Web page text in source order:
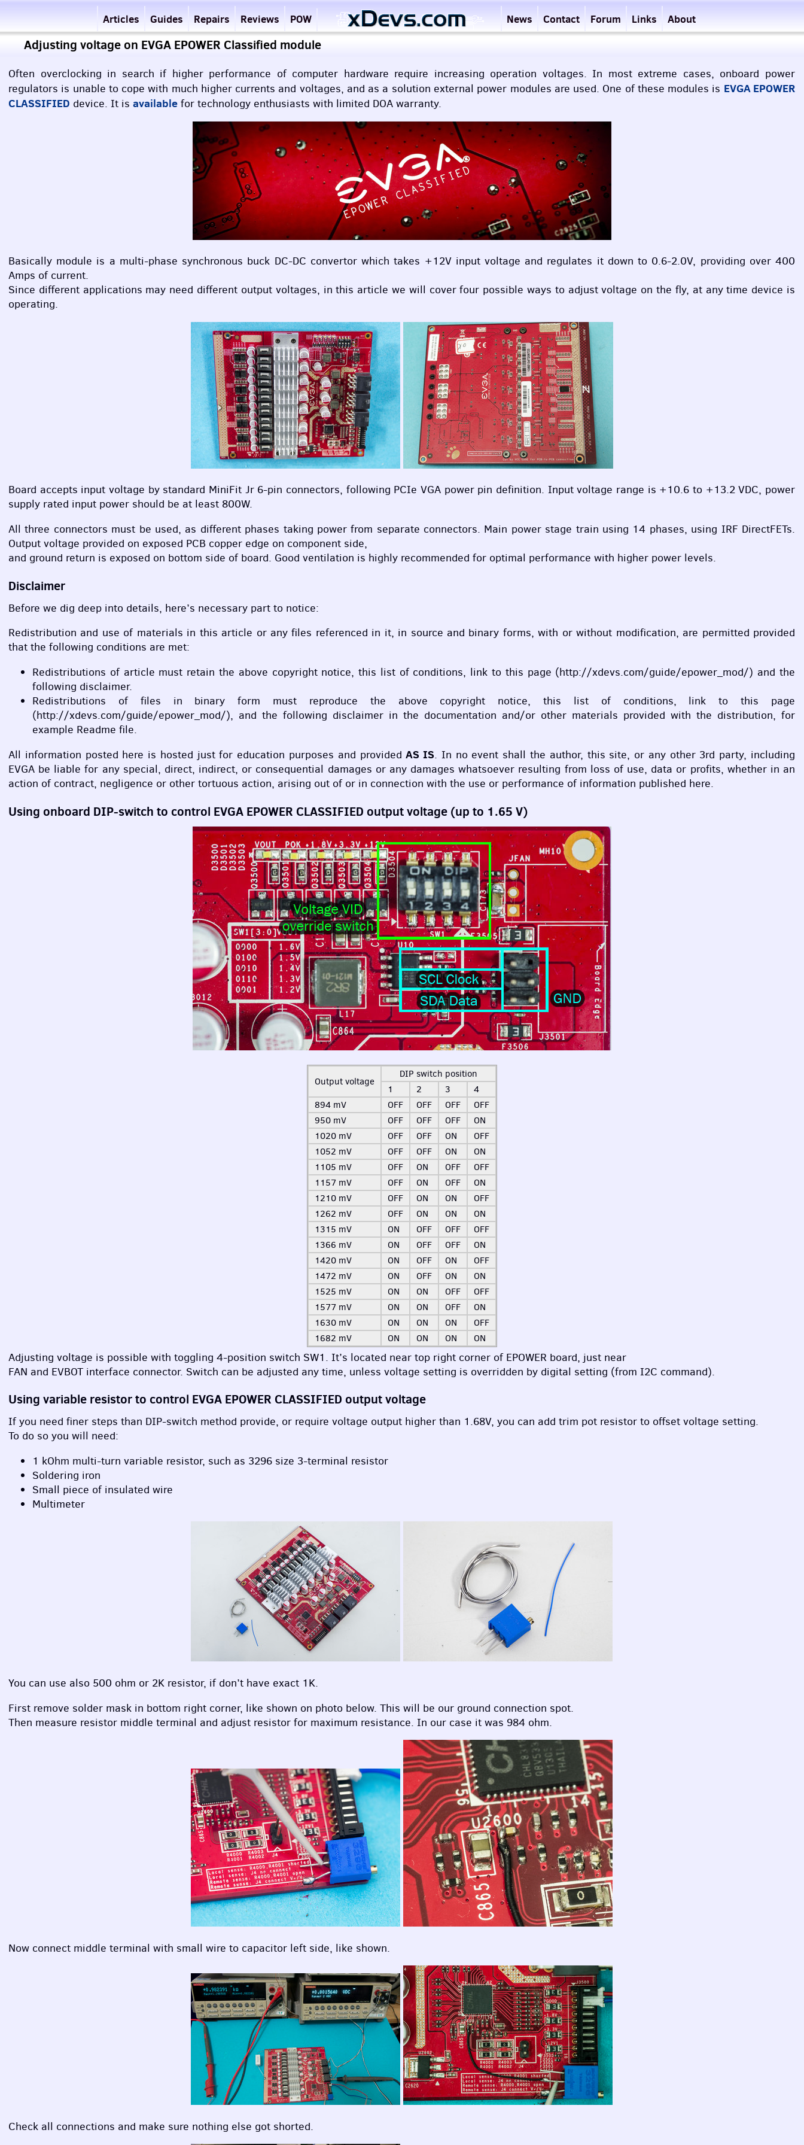
Articles Guides Repairs Reviews POW News Contact Forum Links About
Adjusting voltage on EVGA EPOWER Classified module
Often overclocking in search if higher performance of computer hardware require increasing operation voltages. In most extreme cases, onboard power
regulators is unable to cope with much higher currents and voltages, and as a solution external power modules are used. One of these modules is EVGA EPOWER
CLASSIFIED device. It is available for technology enthusiasts with limited DOA warranty.
Basically module is a multi-phase synchronous buck DC-DC convertor which takes +12V input voltage and regulates it down to 0.6-2.0V, providing over 400
Amps of current.
Since different applications may need different output voltages, in this article we will cover four possible ways to adjust voltage on the fly, at any time device is
operating.
Board accepts input voltage by standard MiniFit Jr 6-pin connectors, following PCIeVGA power pin definition. Input voltage range is +10.6 to +13.2VDC, power
supply rated input power should be at least 800W.
All three connectors must be used, as different phases taking power from separate connectors. Main power stage train using 14 phases, using IRF DirectFETs.
Output voltage provided on exposed PCB copper edge on component side,
and ground return is exposed on bottom side of board. Good ventilation is highly recommended for optimal performance with higher power levels.
Disclaimer
Before we dig deep into details, here’s necessary part to notice:
Redistribution and use of materials in this article or any files referenced in it, in source and binary forms, with or without modification, are permitted provided
that the following conditions are met:
Redistributions of article must retain the above copyright notice, this list of conditions, link to this page (http://xdevs.com/guide/epower_mod/) and the
following disclaimer.
Redistributions of files in binary form must reproduce the above copyright notice, this list of conditions, link to this page
(http://xdevs.com/guide/epower_mod/), and the following disclaimer in the documentation and/or other materials provided with the distribution, for
example Readme file.
All information posted here is hosted just for education purposes and providedAS IS. In no event shall the author, this site, or any other 3rd party, including
EVGA be liable for any special, direct, indirect, or consequential damages or any damages whatsoever resulting from loss of use, data or profits, whether in an
action of contract, negligence or other tortuous action, arising out of or in connection with the use or performance of information published here.
Using onboard DIP-switch to control EVGA EPOWER CLASSIFIED output voltage (up to 1.65 V)
Output voltage
DIP switch position
1
2 3
4
894 mV
OFF OFF OFF
OFF
950 mV
OFF OFF OFF
ON
1020 mV
OFF OFF ON
OFF
1052 mV
OFF OFF ON
ON
1105 mV
OFF ON OFF
OFF
1157 mV
OFF ON OFF
ON
1210 mV
OFF ON ON
OFF
1262 mV
OFF ON ON
ON
1315 mV
ON OFF OFF
OFF
1366 mV
ON OFF OFF
ON
1420 mV
ON OFF ON
OFF
1472 mV
ON OFF ON
ON
1525 mV
ON ON OFF
OFF
1577 mV
ON ON OFF
ON
1630 mV
ON ON ON
OFF
1682 mV
ON ON ON ON
Adjusting voltage is possible with toggling 4-position switch SW1. It’s located near top right corner of EPOWER board, just near
FAN and EVBOT interface connector. Switch can be adjusted any time, unless voltage setting is overridden by digital setting (from I2C command).
Using variable resistor to control EVGA EPOWER CLASSIFIED output voltage
If you need finer steps than DIP-switch method provide, or require voltage output higher than 1.68V, you can add trim pot resistor to offset voltage setting.
To do so you will need:
1 kOhm multi-turn variable resistor, such as 3296 size 3-terminal resistor
Soldering iron
Small piece of insulated wire
Multimeter
You can use also 500 ohm or 2K resistor, if don’t have exact 1K.
First remove solder mask in bottom right corner, like shown on photo below. This will be our ground connection spot.
Then measure resistor middle terminal and adjust resistor for maximum resistance. In our case it was 984 ohm.
Now connect middle terminal with small wire to capacitor left side, like shown.
Check all connections and make sure nothing else got shorted.